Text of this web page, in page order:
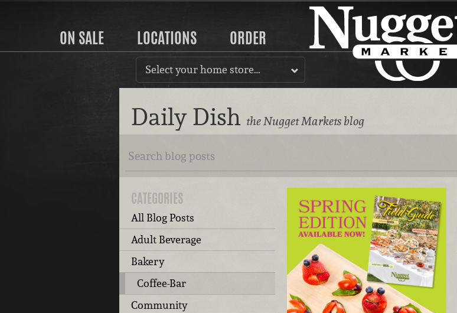
ON SALE LOCATIONS ORDER
Select your home store…
Daily Dish the Nugget Markets blog
CATEGORIES
All Blog Posts
Adult Beverage
Bakery
Coffee-Bar
Community